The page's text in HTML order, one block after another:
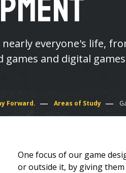
everyone's life,
games and digital
Forward. Areas of Study
One focus of our game
or outside it, by giving